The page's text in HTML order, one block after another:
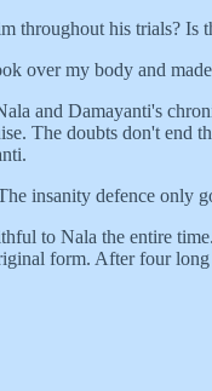
his trials? Is
over my body and
and Damayanti's
The doubts don't
insanity defence only
to Nala the entire
form. After four